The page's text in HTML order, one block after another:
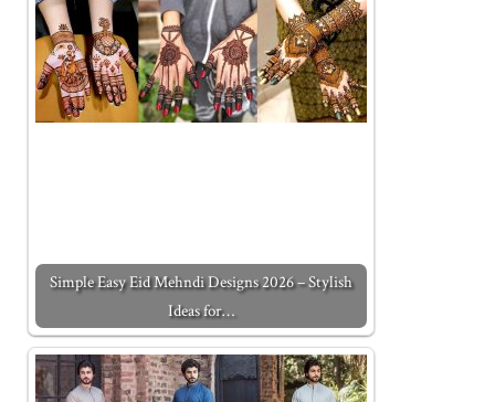
Simple Easy Eid Mehndi Designs 2026 – Stylish
Ideas for…